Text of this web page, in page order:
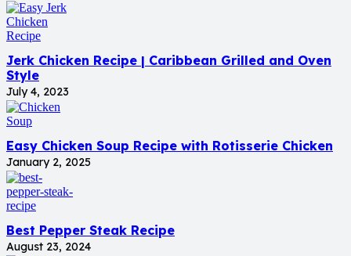
Jerk Chicken Recipe | Caribbean Grilled and Oven
Style
July 4, 2023
Easy Chicken Soup Recipe with Rotisserie Chicken
January 2, 2025
Best Pepper Steak Recipe
August 23, 2024